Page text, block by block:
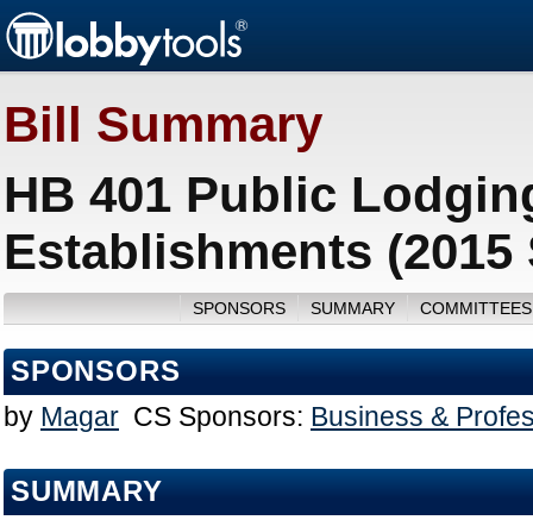
Bill Summary
HB 401 Public
Establishments (2015
SPONSORS SUMMARY
SPONSORS
by Magar CS Sponsors: Business &
SUMMARY